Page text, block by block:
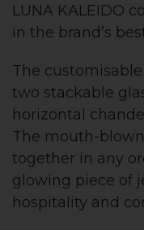
LUNA KALEIDO
in the brand’s
The
two stackable
horizontal
The mouth-blown
together in any
glowing piece of
hospitality and